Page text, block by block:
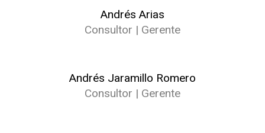
Andrés Arias
Consultor | Gerente
Andrés Jaramillo Romero
Consultor | Gerente